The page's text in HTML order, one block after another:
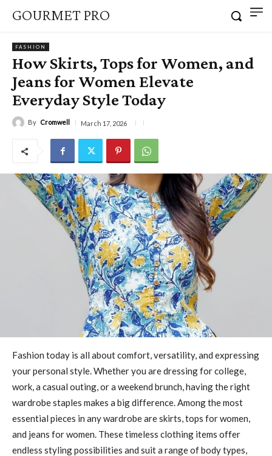
GOURMET PRO
FASHION
How Skirts, Tops for Women, and
Jeans for Women Elevate
Everyday Style Today
By Cromwell March 17, 2026
Fashion today is all about comfort, versatility, and expressing
your personal style. Whether you are dressing for college,
work, a casual outing, or a weekend brunch, having the right
wardrobe staples makes a big difference. Among the most
essential pieces in any wardrobe are skirts, tops for women,
and jeans for women. These timeless clothing items offer
endless styling possibilities and suit a range of body types,